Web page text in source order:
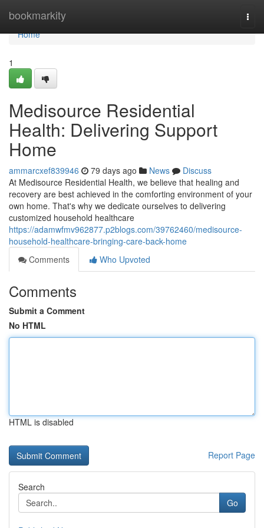
bookmarkity
Home
Home
1
Medisource Residential
Health: Delivering Support
Home
ammarcxef839946 79 days ago News
Discuss
At Medisource Residential Health, we believe that healing and
recovery are best achieved in the comforting environment of your
own home. That's why we dedicate ourselves to delivering
customized household healthcare
https://adamwfmv962877.p2blogs.com/39762460/medisource-
household-healthcare-bringing-care-back-home
Comments
Who Upvoted
Comments
Submit a Comment
No HTML
HTML is disabled
Report Page
Search
Go